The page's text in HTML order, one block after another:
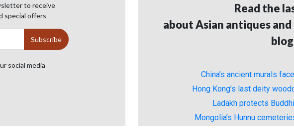
to receive
special offers
social media
Read the
about Asian antiques
blog
China’s ancient murals
Hong Kong’s last deity
Ladakh protects
Mongolia’s Hunnu